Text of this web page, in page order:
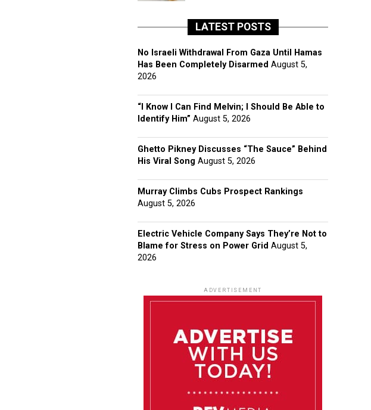
LATEST POSTS
No Israeli Withdrawal From Gaza Until Hamas
Has Been Completely Disarmed August 5,
2026
“I Know I Can Find Melvin; I Should Be Able to
Identify Him” August 5, 2026
Ghetto Pikney Discusses “The Sauce” Behind
His Viral Song August 5, 2026
Murray Climbs Cubs Prospect Rankings
August 5, 2026
Electric Vehicle Company Says They’re Not to
Blame for Stress on Power Grid August 5,
2026
ADVERTISEMENT